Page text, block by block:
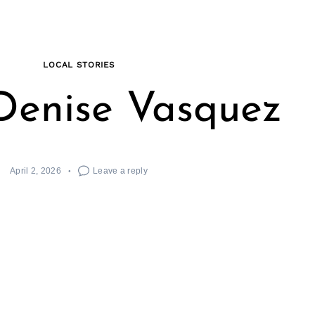
LOCAL STORIES
Vasquez
April 2, 2026 Leave a reply